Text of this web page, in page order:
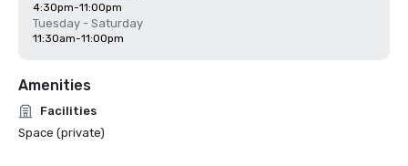
4:30pm-11:00pm
Tuesday - Saturday
11:30am-11:00pm
Amenities
Facilities
Space (private)